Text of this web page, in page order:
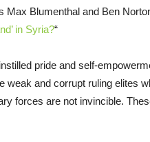
Max Blumenthal and Ben
in Syria?“
pride and self-
weak and corrupt ruling elites
forces are not invincible.